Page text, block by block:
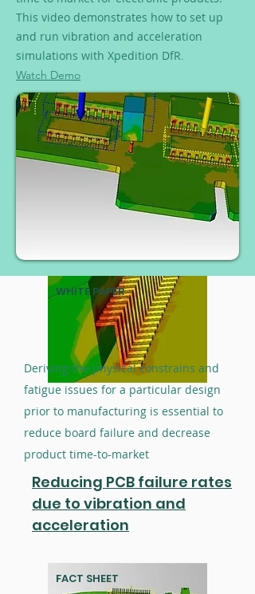
This video demonstrates how to set up
and run vibration and acceleration
simulations with Xpedition DfR.
Watch Demo
WHITE PAPER
Deriving the physical constrains and
fatigue issues for a particular design
prior to manufacturing is essential to
reduce board failure and decrease
product time-to-market
Reducing PCB failure rates
due to vibration and
acceleration
FACT SHEET